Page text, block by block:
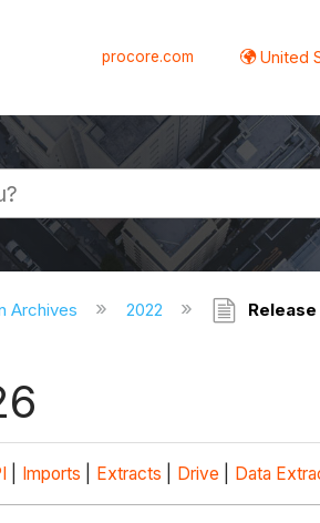
procore.com United
Archives 2022
Imports Extracts Drive Data